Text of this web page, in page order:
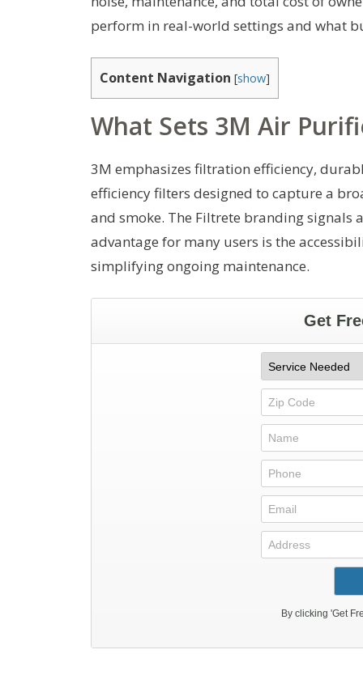
perform in real-world settings and what
Content Navigation [show]
What Sets 3M Air
3M emphasizes filtration efficiency,
efficiency filters designed to capture a
and smoke. The Filtrete branding signals
advantage for many users is the
simplifying ongoing maintenance.